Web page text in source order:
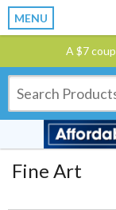
MENU
A $7
Fine Art